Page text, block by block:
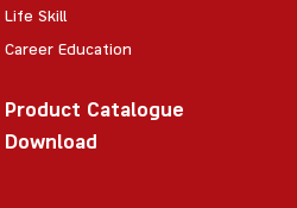
Life Skill
Career Education
Product Catalogue
Download